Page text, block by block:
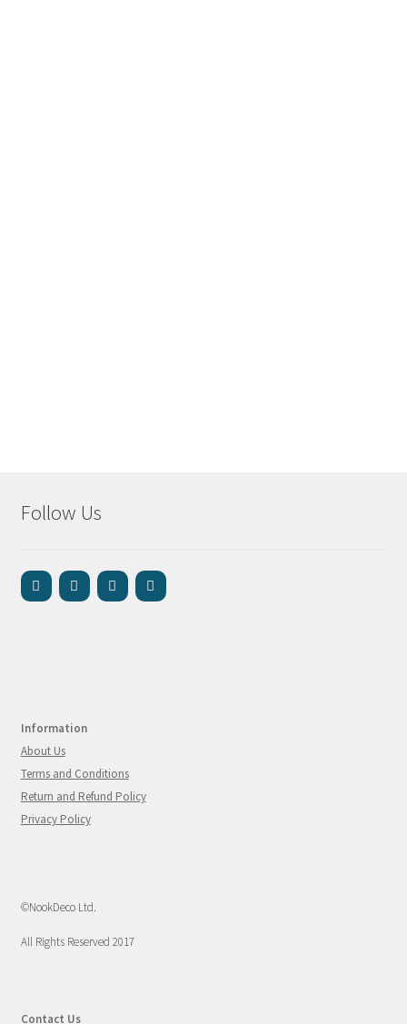
Follow Us
Information
About Us
Terms and Conditions
Return and Refund Policy
Privacy Policy
©NookDeco Ltd.
All Rights Reserved 2017
Contact Us